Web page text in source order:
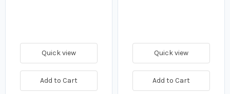
Quick view
Add to Cart
Quick view
Add to Cart